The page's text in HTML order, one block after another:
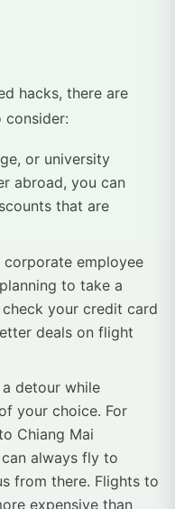
hacks, there are
or university
abroad, you can
that are
corporate employee
to take a
your credit card
deals on flight
detour while
your choice. For
Chiang Mai
always fly to
from there. Flights to
expensive than